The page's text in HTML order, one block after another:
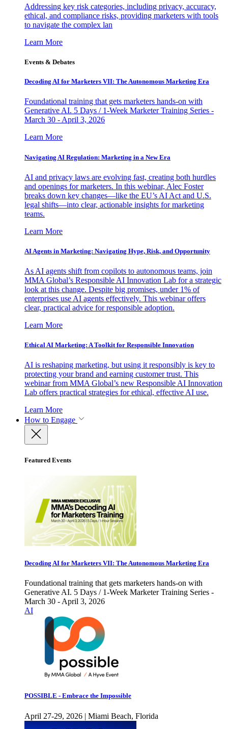
Addressing key risk categories, including privacy, accuracy,
ethical, and compliance risks, providing marketers with tools
to navigate the complex lan
Learn More
Events & Debates
Decoding AI for Marketers VII: The Autonomous Marketing Era
Foundational training that gets marketers hands-on with
Generative AI. 5 Days / 1-Week Marketer Training Series -
March 30 - April 3, 2026
Learn More
Navigating AI Regulation: Marketing in a New Era
AI and privacy laws are evolving fast, creating both hurdles
and openings for marketers. In this webinar, Alec Foster
breaks down key changes—like the EU’s AI Act and U.S.
legal shifts—into clear, actionable insights for marketing
teams.
Learn More
AI Agents in Marketing: Navigating Hype, Risk, and Opportunity
As AI agents shift from copilots to autonomous teams, join
MMA Global’s Responsible AI Innovation Lab for a strategic
look at this change. Despite big promises, under 1% of
enterprises use AI agents effectively. This webinar offers
clear, practical advice for responsible adoption.
Learn More
Ethical AI Marketing: A Toolkit for Responsible Innovation
AI is reshaping marketing, but using it responsibly is key to
protecting your brand and earning customer trust. This
webinar from MMA Global’s new Responsible AI Innovation
Lab offers practical strategies for ethical, effective AI use.
Learn More
How to Engage
Featured Events
Decoding AI for Marketers VII: The Autonomous Marketing Era
Foundational training that gets marketers hands-on with
Generative AI. 5 Days / 1-Week Marketer Training Series -
March 30 - April 3, 2026
AI
POSSIBLE - Embrace the Impossible
April 27-29, 2026 | Miami Beach, Florida